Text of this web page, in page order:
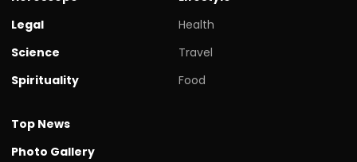
Legal
Science
Spirituality
Health
Travel
Food
Top News
Photo Gallery